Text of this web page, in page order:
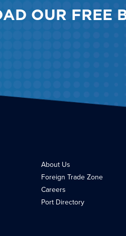
OUR FREE
About Us
Foreign Trade Zone
Careers
Port Directory